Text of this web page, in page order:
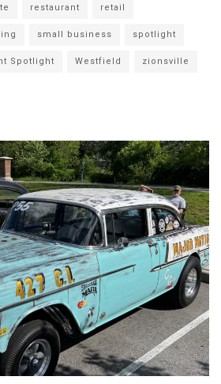
restaurant retail
small business spotlight
Spotlight Westfield zionsville